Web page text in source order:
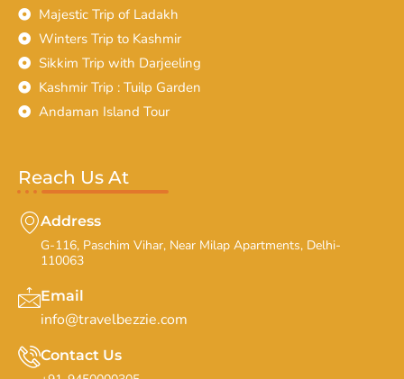
Majestic Trip of Ladakh
Winters Trip to Kashmir
Sikkim Trip with Darjeeling
Kashmir Trip : Tuilp Garden
Andaman Island Tour
Reach Us At
Address
G-116, Paschim Vihar, Near Milap Apartments, Delhi-
110063
Email
info@travelbezzie.com
Contact Us